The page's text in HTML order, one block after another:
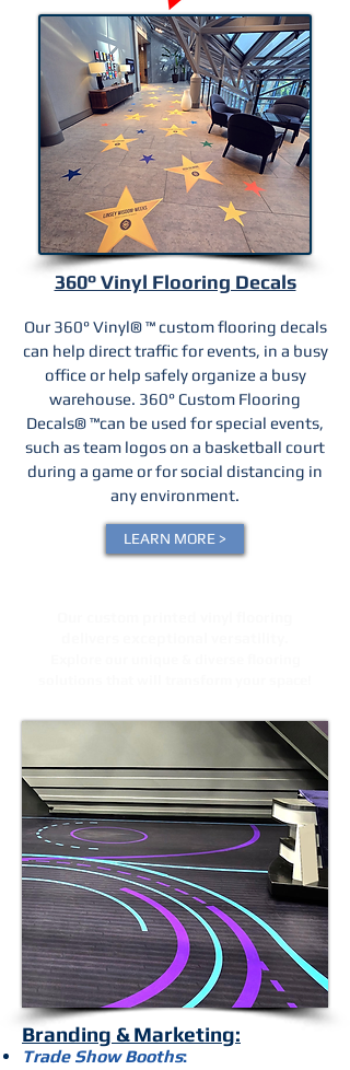
360° Vinyl Flooring Decals
Our 360° Vinyl® ™ custom flooring decals
can help direct traffic for events, in a busy
office or help safely organize a busy
warehouse. 360° Custom Flooring
Decals® ™can be used for special events,
such as team logos on a basketball court
during a game or for social distancing in
any environment.
LEARN MORE >
Branding & Marketing:
Trade Show Booths: